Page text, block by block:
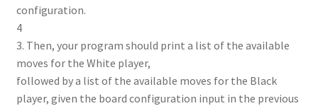
configuration.
4
3. Then, your program should print a list of the available
moves for the White player,
followed by a list of the available moves for the Black
player, given the board configuration input in the previous